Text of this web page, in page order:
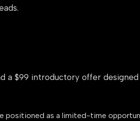
a $99 introductory offer
positioned as a limited-time